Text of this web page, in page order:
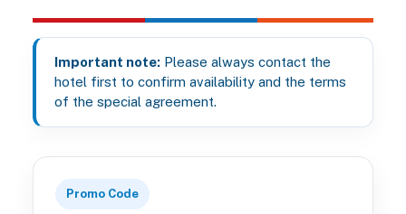
Important note: Please always contact the
hotel first to confirm availability and the terms
of the special agreement.
Promo Code